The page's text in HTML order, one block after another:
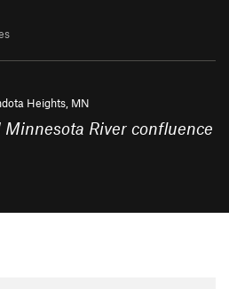
Heights, MN
River confluence